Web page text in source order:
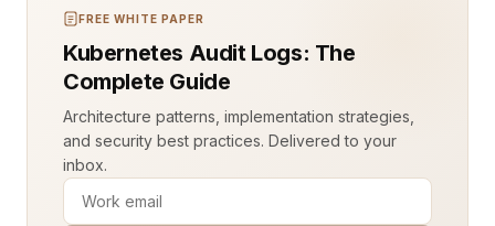
FREE WHITE PAPER
Kubernetes Audit Logs: The
Complete Guide
Architecture patterns, implementation strategies,
and security best practices. Delivered to your
inbox.